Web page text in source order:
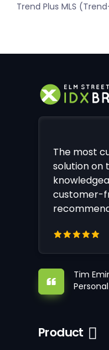
Trend Plus MLS
The most
solution on
customer-
Tim
Personal
Product